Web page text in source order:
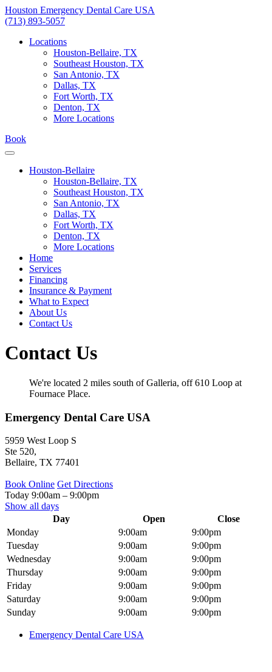
Skip
to
Houston Emergency Dental Care USA
(713) 893-5057
Locations
Houston-Bellaire, TX
Southeast Houston, TX
San Antonio, TX
Dallas, TX
Fort Worth, TX
Denton, TX
More Locations
Book
Houston-Bellaire
Houston-Bellaire, TX
Southeast Houston, TX
San Antonio, TX
Dallas, TX
Fort Worth, TX
Denton, TX
More Locations
Home
Services
Financing
Insurance & Payment
What to Expect
About Us
Contact Us
Contact Us
We're located 2 miles south of Galleria, off 610 Loop at
Fournace Place.
Emergency Dental Care USA
5959 West Loop S
Ste 520,
Bellaire, TX 77401
Book Online Get Directions
Today 9:00am – 9:00pm
Show all days
Day
Open
Close
Monday
9:00am
9:00pm
Tuesday
9:00am
9:00pm
Wednesday
9:00am
9:00pm
Thursday
9:00am
9:00pm
Friday
9:00am
9:00pm
Saturday
9:00am
9:00pm
Sunday
9:00am 9:00pm
Emergency Dental Care USA